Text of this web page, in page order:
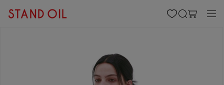
Cart